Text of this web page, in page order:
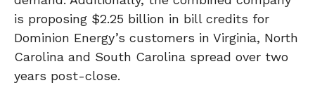
is proposing $2.25 billion in bill credits for
Dominion Energy’s customers in Virginia, North
Carolina and South Carolina spread over two
years post-close.